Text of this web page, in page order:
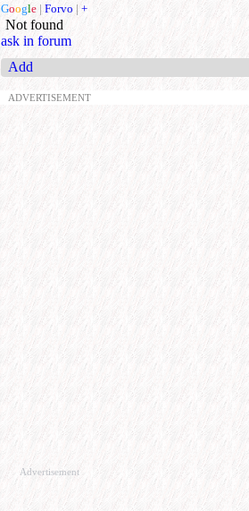
Google | Forvo | +
Not found
ask in forum
Add
ADVERTISEMENT
Advertisement